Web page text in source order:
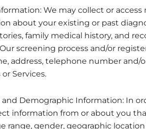
We may collect or
about your existing or past
family medical history, and
screening process and/or
address, telephone number
Services.
Demographic Information: In
information from or about you
range, gender, geographic